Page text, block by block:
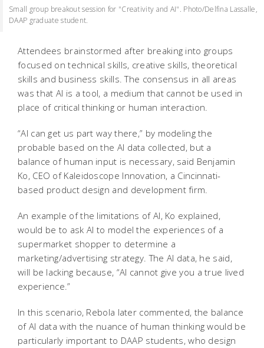
Small group breakout session for "Creativity and AI". Photo/Delfina Lassalle,
DAAP graduate student.
Attendees brainstormed after breaking into groups
focused on technical skills, creative skills, theoretical
skills and business skills. The consensus in all areas
was that AI is a tool, a medium that cannot be used in
place of critical thinking or human interaction.
“AI can get us part way there,” by modeling the
probable based on the AI data collected, but a
balance of human input is necessary, said Benjamin
Ko, CEO of Kaleidoscope Innovation, a Cincinnati-
based product design and development firm.
An example of the limitations of AI, Ko explained,
would be to ask AI to model the experiences of a
supermarket shopper to determine a
marketing/advertising strategy. The AI data, he said,
will be lacking because, “AI cannot give you a true lived
experience.”
In this scenario, Rebola later commented, the balance
of AI data with the nuance of human thinking would be
particularly important to DAAP students, who design